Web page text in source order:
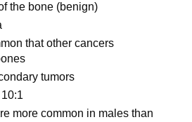
the bone (benign)
that other cancers
tumors
more common in males than